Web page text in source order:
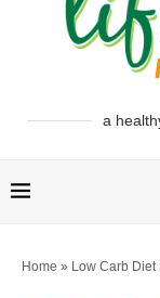
a
Home » Low Carb Diet